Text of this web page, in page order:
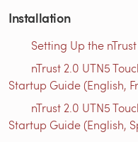
Installation
Setting Up the
nTrust 2.0 UTN5
Startup Guide (English,
nTrust 2.0 UTN5
Startup Guide (English,